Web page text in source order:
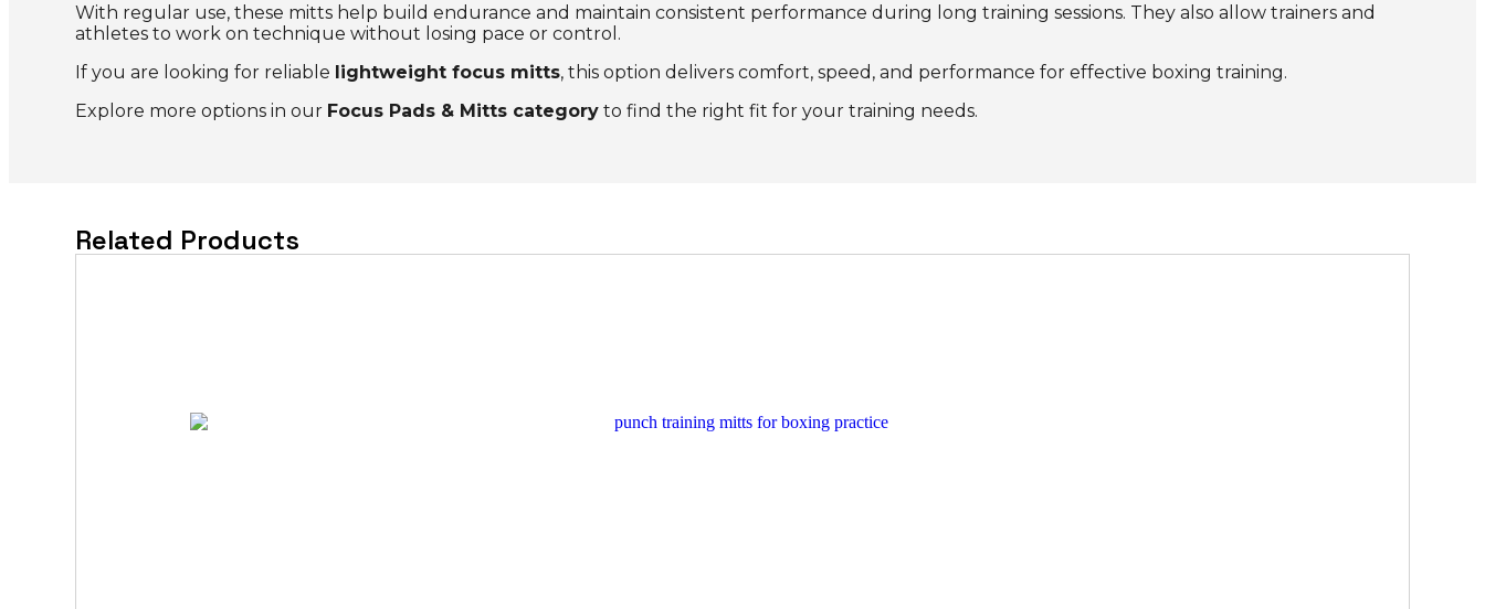
With regular use, these mitts help build endurance and maintain consistent performance during long training sessions. They also allow trainers and
athletes to work on technique without losing pace or control.
If you are looking for reliable lightweight focus mitts, this option delivers comfort, speed, and performance for effective boxing training.
Explore more options in our Focus Pads & Mitts category to find the right fit for your training needs.
Related Products